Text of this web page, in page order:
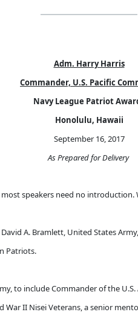
Adm. Harry Harris
Commander, U.S. Pacific
Navy League Patriot
Honolulu, Hawaii
September 16, 2017
As Prepared for Delivery
speakers need no introduction.
A. Bramlett, United States
Patriots.
to include Commander of the
II Nisei Veterans, a senior